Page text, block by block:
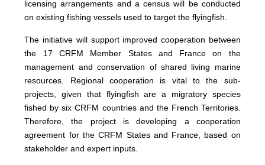
licensing arrangements and a census will be conducted
on existing fishing vessels used to target the flyingfish.
The initiative will support improved cooperation between
the 17 CRFM Member States and France on the
management and conservation of shared living marine
resources. Regional cooperation is vital to the sub-
projects, given that flyingfish are a migratory species
fished by six CRFM countries and the French Territories.
Therefore, the project is developing a cooperation
agreement for the CRFM States and France, based on
stakeholder and expert inputs.